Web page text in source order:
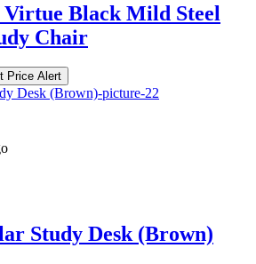
Black Mild Steel
Chair
Price Alert
Study Desk (Brown)